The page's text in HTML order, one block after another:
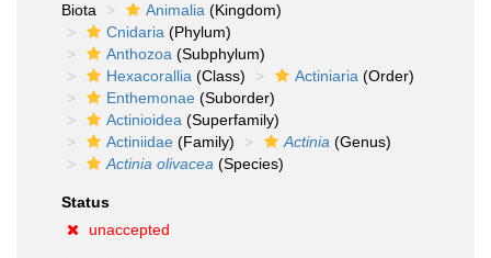
Biota
Animalia (Kingdom)
Cnidaria (Phylum)
Anthozoa (Subphylum)
Hexacorallia (Class) Actiniaria (Order)
Enthemonae (Suborder)
Actinioidea (Superfamily)
Actiniidae (Family) Actinia (Genus)
Actinia olivacea (Species)
Status
unaccepted